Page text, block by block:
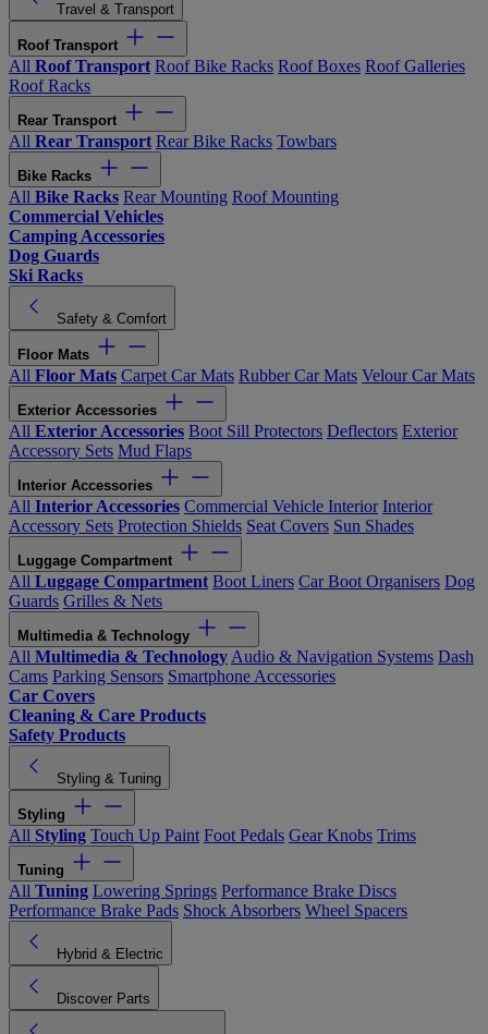
Travel & Transport
Roof Transport
All Roof Transport Roof Bike Racks Roof Boxes Roof Galleries
Roof Racks
Rear Transport
All Rear Transport Rear Bike Racks Towbars
Bike Racks
All Bike Racks Rear Mounting Roof Mounting
Commercial Vehicles
Camping Accessories
Dog Guards
Ski Racks
Safety & Comfort
Floor Mats
All Floor Mats Carpet Car Mats Rubber Car Mats Velour Car Mats
Exterior Accessories
All Exterior Accessories Boot Sill Protectors Deflectors Exterior
Accessory Sets Mud Flaps
Interior Accessories
All Interior Accessories Commercial Vehicle Interior Interior
Accessory Sets Protection Shields Seat Covers Sun Shades
Luggage Compartment
All Luggage Compartment Boot Liners Car Boot Organisers Dog
Guards Grilles & Nets
Multimedia & Technology
All Multimedia & Technology Audio & Navigation Systems Dash
Cams Parking Sensors Smartphone Accessories
Car Covers
Cleaning & Care Products
Safety Products
Styling & Tuning
Styling
All Styling Touch Up Paint Foot Pedals Gear Knobs Trims
Tuning
All Tuning Lowering Springs Performance Brake Discs
Performance Brake Pads Shock Absorbers Wheel Spacers
Hybrid & Electric
Discover Parts